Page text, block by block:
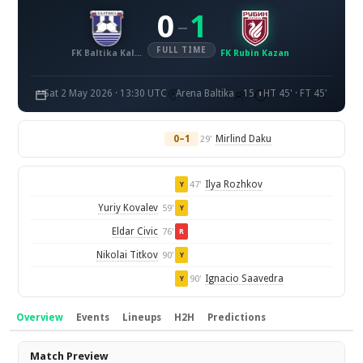
FK Baltika Kaliningrad
0 – 1
FULL TIME FK Rubin Kazan
Sat 2 May 2026 · 13:30 UTC Arena Baltika 15 HT 45' · FT 45'
0–1 29' Mirlind Daku
Y 47' Ilya Rozhkov
Yuriy Kovalev 59' Y
Eldar Civic 76' R
Nikolai Titkov 90' Y
Y 90' Ignacio Saavedra
Overview Events Lineups H2H Predictions
Overview
Match Preview